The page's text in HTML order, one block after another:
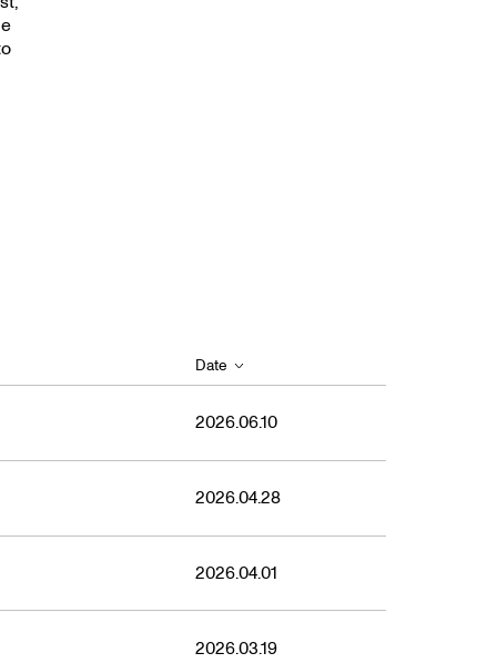
Date
2026.06.10
2026.04.28
2026.04.01
2026.03.19